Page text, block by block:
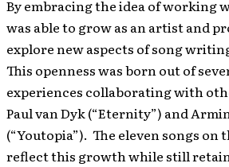
By embracing the idea of working
was able to grow as an artist and
explore new aspects of song
This openness was born out of
experiences collaborating with
Paul van Dyk (“Eternity”) and
(“Youtopia”). The eleven songs on
reflect this growth while still